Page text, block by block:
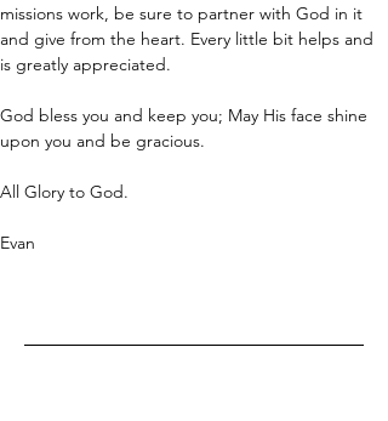
missions work, be sure to partner with God in it
and give from the heart. Every little bit helps and
is greatly appreciated.
God bless you and keep you; May His face shine
upon you and be gracious.
All Glory to God.
Evan